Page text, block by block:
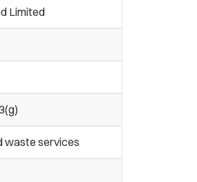
Limited
waste services